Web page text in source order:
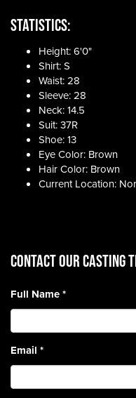
Statistics:
Height: 6'0"
Shirt: S
Waist: 28
Sleeve: 28
Neck: 14.5
Suit: 37R
Shoe: 13
Eye Color: Brown
Hair Color: Brown
Current Location:
CONTACT OUR
Full Name*
Email *